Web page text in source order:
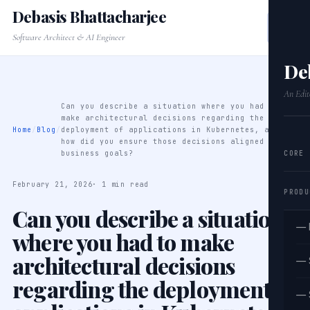
An
CORE
—
—
—
Debasis Bhattacharjee
Software Architect & AI Engineer
Home / Blog /
Can you describe a situation where you had to
make architectural decisions regarding the
deployment of applications in Kubernetes, and
how did you ensure those decisions aligned with
business goals?
February 21, 2026· 1 min read
Can you describe a situation
where you had to make
architectural decisions
regarding the deployment of